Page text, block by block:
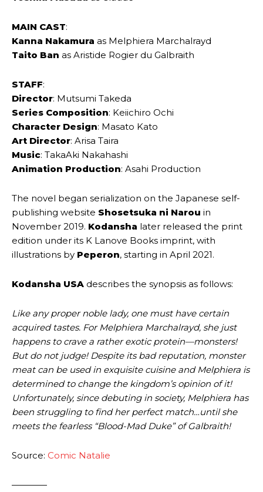
MAIN CAST:
Kanna Nakamura as Melphiera Marchalrayd
Taito Ban as Aristide Rogier du Galbraith
STAFF:
Director: Mutsumi Takeda
Series Composition: Keiichiro Ochi
Character Design: Masato Kato
Art Director: Arisa Taira
Music: TakaAki Nakahashi
Animation Production: Asahi Production
The novel began serialization on the Japanese self-
publishing website Shosetsuka ni Narou in
November 2019. Kodansha later released the print
edition under its K Lanove Books imprint, with
illustrations by Peperon, starting in April 2021.
Kodansha USA describes the synopsis as follows:
Like any proper noble lady, one must have certain
acquired tastes. For Melphiera Marchalrayd, she just
happens to crave a rather exotic protein—monsters!
But do not judge! Despite its bad reputation, monster
meat can be used in exquisite cuisine and Melphiera is
determined to change the kingdom’s opinion of it!
Unfortunately, since debuting in society, Melphiera has
been struggling to find her perfect match…until she
meets the fearless “Blood-Mad Duke” of Galbraith!
Source: Comic Natalie
————